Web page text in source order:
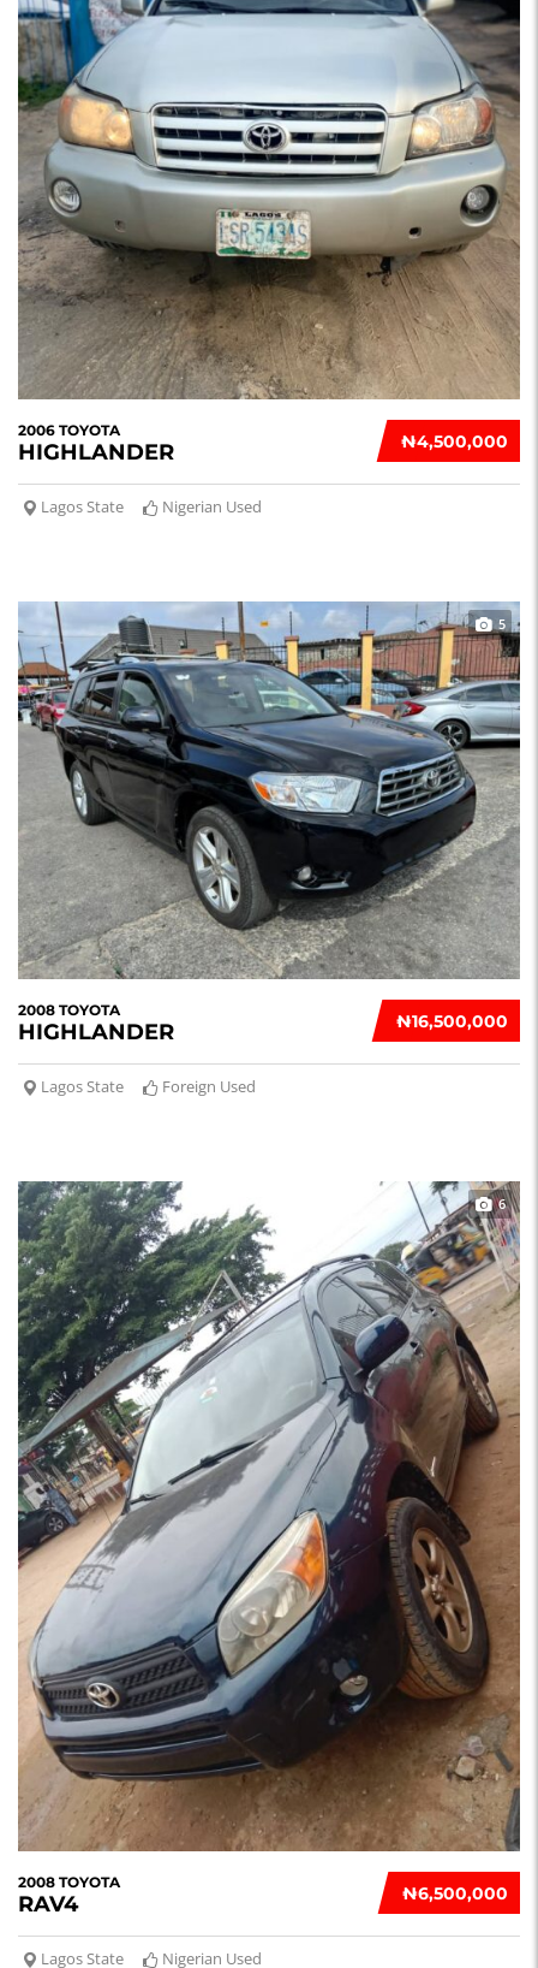
₦‎4,500,000
2006 TOYOTA
HIGHLANDER
Lagos State Nigerian Used
5
₦‎16,500,000
2008 TOYOTA
HIGHLANDER
Lagos State Foreign Used
6
₦‎6,500,000
2008 TOYOTA
RAV4
Lagos State Nigerian Used